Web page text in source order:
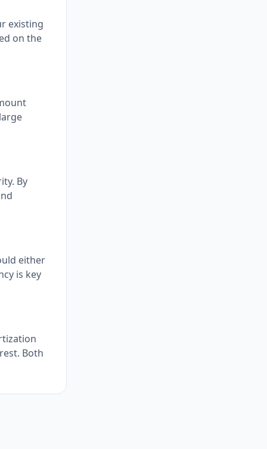
existing
on the
By
either
is key
Both